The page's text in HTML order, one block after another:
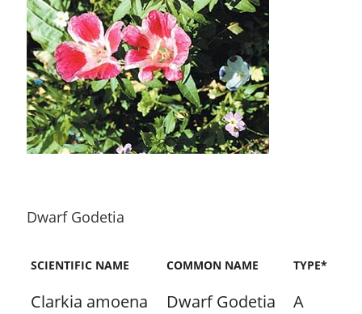
Dwarf Godetia
SCIENTIFIC NAME COMMON NAME TYPE*
Clarkia amoena Dwarf Godetia A